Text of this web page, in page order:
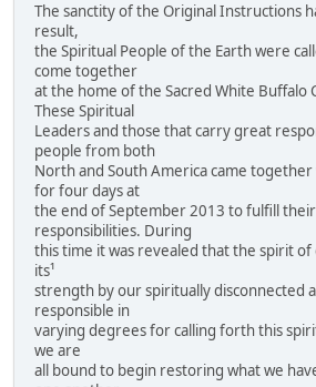
The sanctity of the Original Instructions
result,
the Spiritual People of the Earth were
come together
at the home of the Sacred White Buffalo
These Spiritual
Leaders and those that carry great
people from both
North and South America came
for four days at
the end of September 2013 to fulfill
responsibilities. During
this time it was revealed that the spirit
its¹
strength by our spiritually disconnected
responsible in
varying degrees for calling forth this
we are
all bound to begin restoring what we